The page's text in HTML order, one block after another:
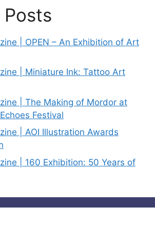
Posts
| OPEN – An Exhibition of Art
| Miniature Ink: Tattoo Art
| The Making of Mordor at
Festival
| AOI Illustration Awards
| 160 Exhibition: 50 Years of